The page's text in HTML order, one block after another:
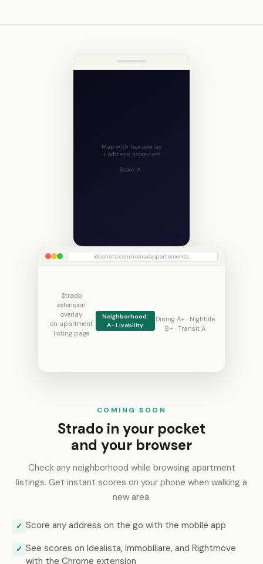
COMING SOON
Strado in your pocket
and your browser
Check any neighborhood while browsing apartment
listings. Get instant scores on your phone when walking a
new area.
✓ Score any address on the go with the mobile app
✓ See scores on Idealista, Immobiliare, and Rightmove
with the Chrome extension
Map with hex overlay
+ address score card
Score: A-
idealista.com/roma/appartamento...
Strado
extension
overlay
on apartment
listing page
Neighborhood:
A- Livability
Dining A+ · Nightlife
B+ · Transit A